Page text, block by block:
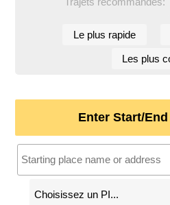
Le plus rapide
Les plus
Enter Start/